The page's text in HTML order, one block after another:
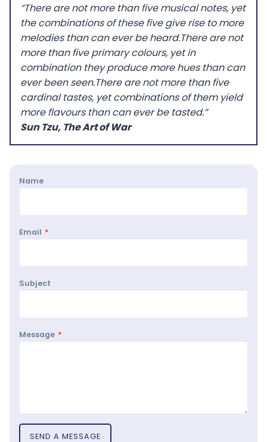
“There are not more than five musical notes, yet
the combinations of these five give rise to more
melodies than can ever be heard.There are not
more than five primary colours, yet in
combination they produce more hues than can
ever been seen.There are not more than five
cardinal tastes, yet combinations of them yield
more flavours than can ever be tasted.”
Sun Tzu, The Art of War
Name
Email *
Subject
Message *
SEND A MESSAGE